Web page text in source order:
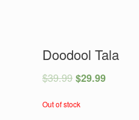
Doodool Tala
$39.99 $29.99
Out of stock